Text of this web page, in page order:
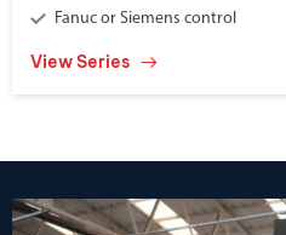
Fanuc or Siemens control
View Series